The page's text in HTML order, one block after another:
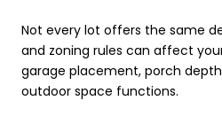
Not every lot offers the same
and zoning rules can affect
garage placement, porch
outdoor space functions.